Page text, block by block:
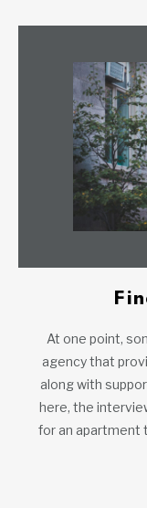
At one point,
agency that
along with
here, the
for an apartment